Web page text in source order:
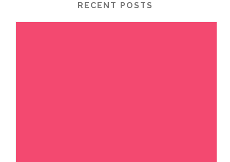
RECENT POSTS